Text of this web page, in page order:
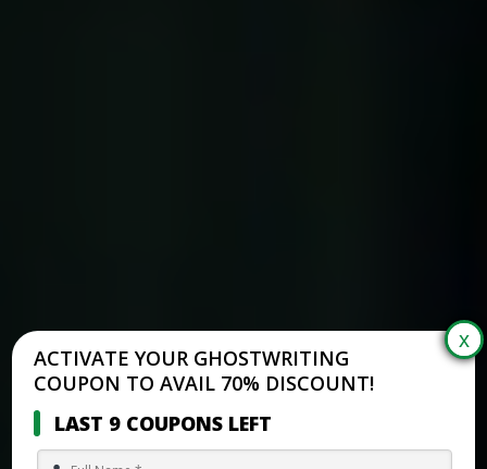
ACTIVATE YOUR GHOSTWRITING
COUPON TO AVAIL 70% DISCOUNT!
LAST 9 COUPONS LEFT